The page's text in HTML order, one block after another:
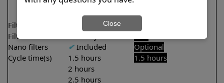
Walls
Waterline
Filter access Top loaded
Filtration
Nano filters
✔Included
Optional
Cycle time(s)
1.5 hours
2 hours
2.5 hours
1.5 hours
Close